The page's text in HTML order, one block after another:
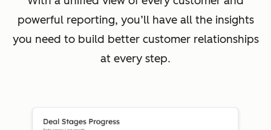
powerful reporting, you’ll have all the insights
you need to build better customer relationships
at every step.